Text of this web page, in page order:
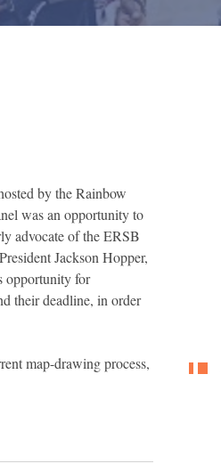
by the Rainbow
was an opportunity to
advocate of the ERSB
Jackson Hopper,
opportunity for
their deadline, in order
map-drawing process,